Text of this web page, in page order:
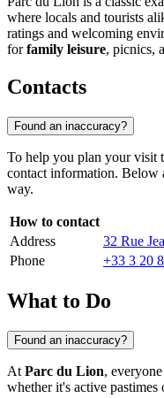
where locals and tourists
ratings and welcoming
forfamily leisure, picnics,
Contacts
Found an inaccuracy?
To help you plan your visit
contact information. Below
way.
How to contact
Address
32 Rue
Phone
+33 3 20
What to Do
Found an inaccuracy?
At Parc du Lion,
whether it's active